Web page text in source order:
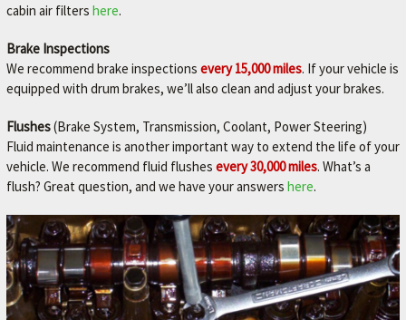
cabin air filters here.
Brake Inspections
We recommend brake inspections every 15,000 miles. If your vehicle is
equipped with drum brakes, we’ll also clean and adjust your brakes.
Flushes(Brake System, Transmission, Coolant, Power Steering)
Fluid maintenance is another important way to extend the life of your
vehicle. We recommend fluid flushes every 30,000 miles. What’s a
flush? Great question, and we have your answers here.